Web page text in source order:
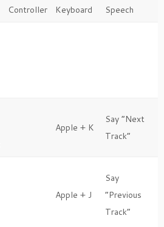
Controller Keyboard Speech
Apple + K
Say “Next
Track”
Apple + J
Say
“Previous
Track”